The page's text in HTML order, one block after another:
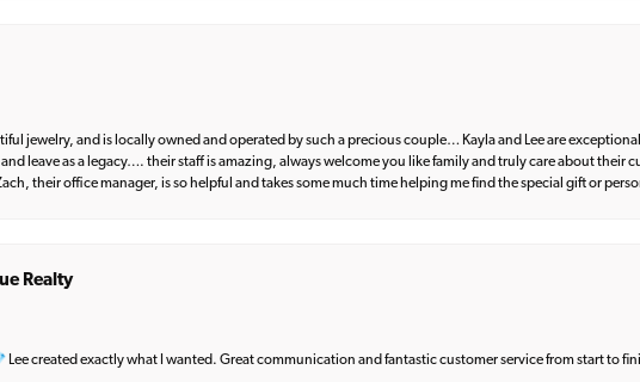
jewelry, and is locally owned and operated by such a precious couple… Kayla and Lee are
leave as a legacy…. their staff is amazing, always welcome you like family and truly care about their
their office manager, is so helpful and takes some much time helping me find the special gift or
Realty
created exactly what I wanted. Great communication and fantastic customer service from start to